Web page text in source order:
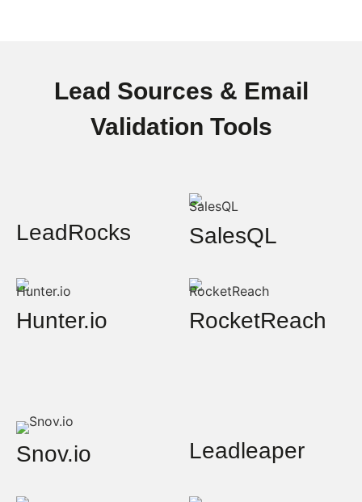
Lead Sources & Email
Validation Tools
LeadRocks SalesQL
Hunter.io RocketReach
Snov.io Leadleaper